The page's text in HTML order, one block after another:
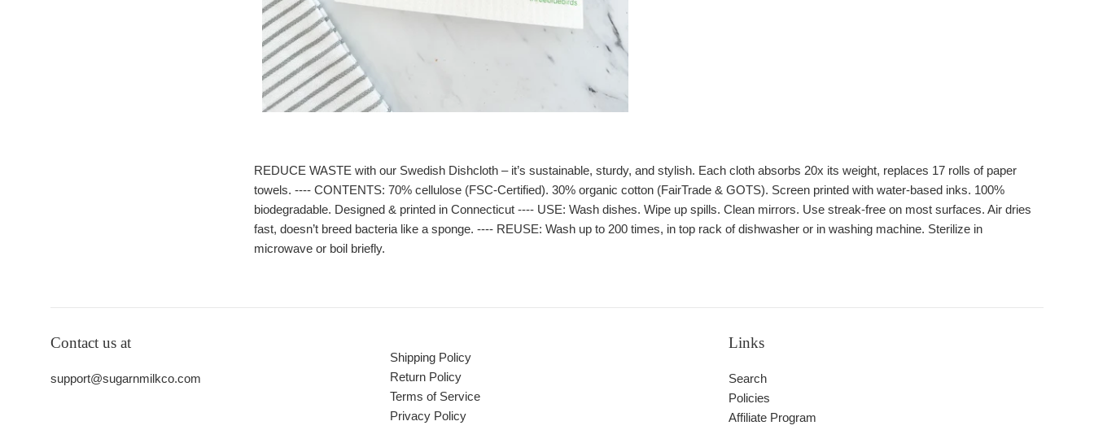
REDUCE WASTE with our Swedish Dishcloth – it’s sustainable, sturdy, and stylish. Each cloth absorbs 20x its weight, replaces 17 rolls of paper
towels. ---- CONTENTS: 70% cellulose (FSC-Certified). 30% organic cotton (FairTrade & GOTS). Screen printed with water-based inks. 100%
biodegradable. Designed & printed in Connecticut ---- USE: Wash dishes. Wipe up spills. Clean mirrors. Use streak-free on most surfaces. Air dries
fast, doesn’t breed bacteria like a sponge. ---- REUSE: Wash up to 200 times, in top rack of dishwasher or in washing machine. Sterilize in
microwave or boil briefly.
Contact us at
support@sugarnmilkco.com
Shipping Policy
Return Policy
Terms of Service
Privacy Policy
Links
Search
Policies
Affiliate Program